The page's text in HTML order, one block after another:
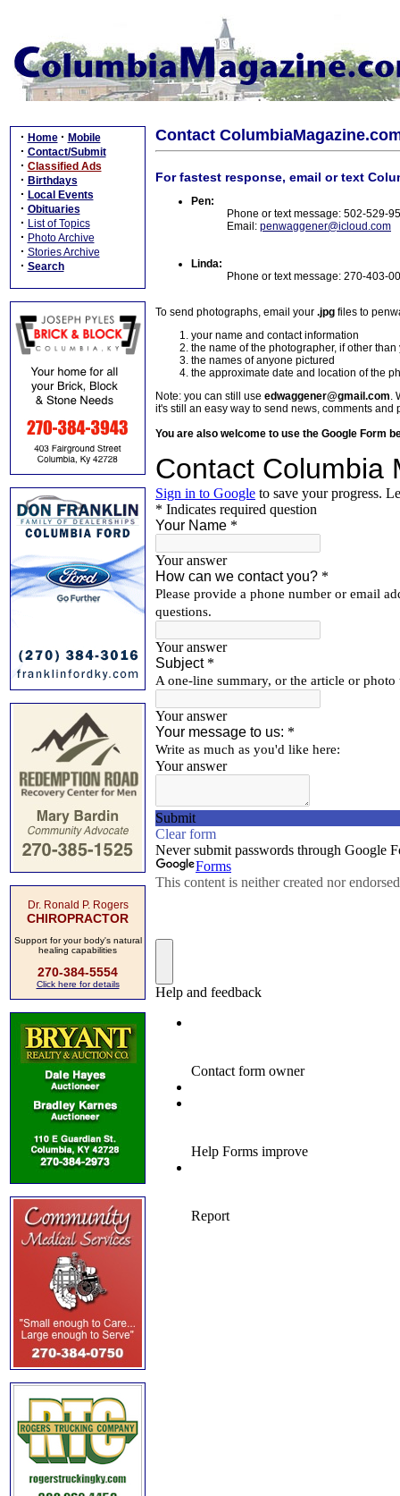
· Home · Mobile
· Contact/Submit
· Classified Ads
· Birthdays
· Local Events
· Obituaries
· List of Topics
· Photo Archive
· Stories Archive
· Search
Dr. Ronald P. Rogers
CHIROPRACTOR
Support for your body's natural
healing capabilities
270-384-5554
Click here for details
Contact
For fastest response, email or text
Pen:
Phone or text message: 502-529-
Email: penwaggener@icloud.com
Linda:
Phone or text message: 270-403-
To send photographs, email your .jpg files to
your name and contact information
the name of the photographer, if other than
the names of anyone pictured
the approximate date and location of the
Note: you can still use edwaggener@gmail.com.
it's still an easy way to send news, comments and
You are also welcome to use the Google Form